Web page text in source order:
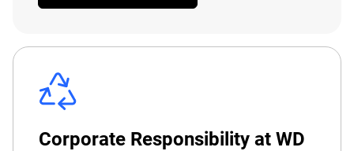
Corporate Responsibility at WD